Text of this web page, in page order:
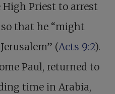
Priest to arrest
so that he “might
(Acts 9:2).
Paul, returned to
time in Arabia,